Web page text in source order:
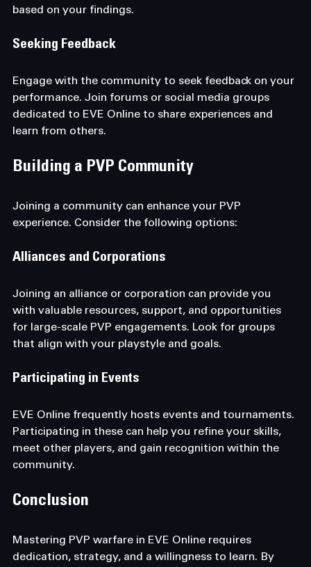
based on your findings.
Seeking Feedback
Engage with the community to seek feedback on your
performance. Join forums or social media groups
dedicated to EVE Online to share experiences and
learn from others.
Building a PVP Community
Joining a community can enhance your PVP
experience. Consider the following options:
Alliances and Corporations
Joining an alliance or corporation can provide you
with valuable resources, support, and opportunities
for large-scale PVP engagements. Look for groups
that align with your playstyle and goals.
Participating in Events
EVE Online frequently hosts events and tournaments.
Participating in these can help you refine your skills,
meet other players, and gain recognition within the
community.
Conclusion
Mastering PVP warfare in EVE Online requires
dedication, strategy, and a willingness to learn. By